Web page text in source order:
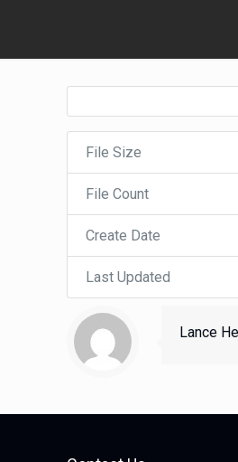
File Size
File Count
Create Date
Last Updated
Lance